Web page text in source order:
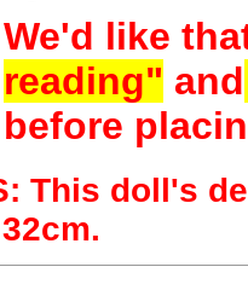
We'd like
reading" and
before
This doll's